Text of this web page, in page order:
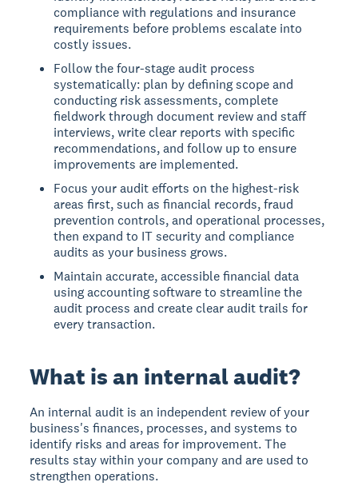
compliance with regulations and insurance
requirements before problems escalate into
costly issues.
Follow the four-stage audit process
systematically: plan by defining scope and
conducting risk assessments, complete
fieldwork through document review and staff
interviews, write clear reports with specific
recommendations, and follow up to ensure
improvements are implemented.
Focus your audit efforts on the highest-risk
areas first, such as financial records, fraud
prevention controls, and operational processes,
then expand to IT security and compliance
audits as your business grows.
Maintain accurate, accessible financial data
using accounting software to streamline the
audit process and create clear audit trails for
every transaction.
What is an internal audit?
An internal audit is an independent review of your
business's finances, processes, and systems to
identify risks and areas for improvement. The
results stay within your company and are used to
strengthen operations.